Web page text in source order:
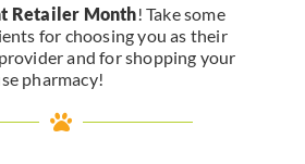
Retailer Month! Take some
for choosing you as their
and for shopping your
pharmacy!